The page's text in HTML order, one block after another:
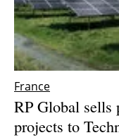
France
RP Global
projects to